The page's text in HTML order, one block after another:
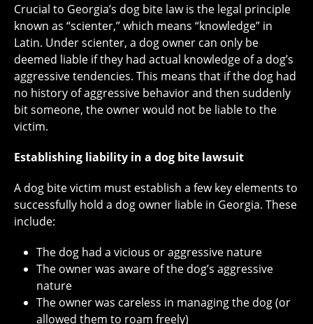
Crucial to Georgia’s dog bite law is the legal principle
known as “scienter,” which means “knowledge” in
Latin. Under scienter, a dog owner can only be
deemed liable if they had actual knowledge of a dog’s
aggressive tendencies. This means that if the dog had
no history of aggressive behavior and then suddenly
bit someone, the owner would not be liable to the
victim.
Establishing liability in a dog bite lawsuit
A dog bite victim must establish a few key elements to
successfully hold a dog owner liable in Georgia. These
include:
The dog had a vicious or aggressive nature
The owner was aware of the dog’s aggressive
nature
The owner was careless in managing the dog (or
allowed them to roam freely)